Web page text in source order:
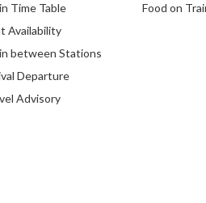
Time Table
Availability
between Stations
Departure
Advisory
Food on